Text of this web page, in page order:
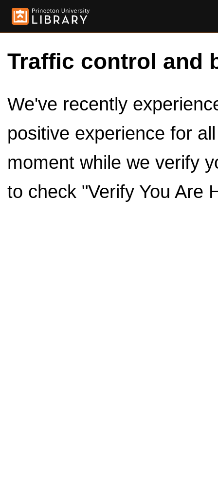
Traffic control and
We've recently
positive experience for
moment while we verify
to check "Verify You Are